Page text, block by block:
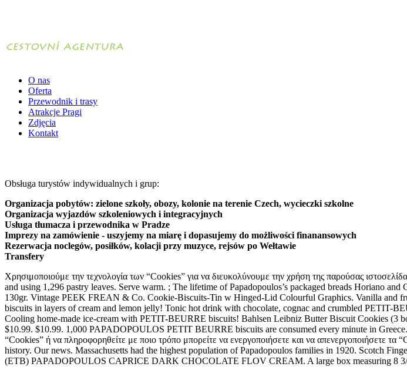
O nas
Oferta
Przewodnik i trasy
Atrakcje Pragi
Zdjęcia
Kontakt
Obsługa turystów indywidualnych i grup:
Organizacja pobytów: zielone szkoły, obozy, kolonie na terenie Czech, wycieczki szkolne
Organizacja wyjazdów szkoleniowych i integracyjnych
Usługa tłumacza i przewodnika w Pradze
Imprezy na zamówienie - uszyjemy na miarę i dopasujemy do możliwości finanansowych
Rezerwacja noclegów, posiłków, kolacji przy muzyce, rejsów po Wełtawie
Transfery
Χρησιμοποιούμε την τεχνολογία των “Cookies” για να διευκολύνουμε την χρήση της παρούσας ιστοσελίδας. ; Every Cream Cracker is manufactured by Papadopoulos S.A. by the same traditional yeast recipe and using 1,296 pastry leaves. Serve warm. ; The lifetime of Papadopoulos’s packaged breads Horiano and Gefsi2 extends to 28 day without refrigerating it. Breadsticks with sesame Papadopoulou - Kritsinia 130gr. Vintage PEEK FREAN & Co. Cookie-Biscuits-Tin w Hinged-Lid Colourful Graphics. Vanilla and fruits on PETIT-BEURRE biscuits daisies with chocolate truffle! Cut with a 2-1/2-in. PETIT-BEURRE biscuits in layers of cream and lemon jelly! Tonic hot drink with chocolate, cognac and crumbled PETIT-BEURRE biscuits! Papadopoulos is one of the largest and most significant food companies in Greece. Cooling home-made ice-cream with PETIT-BEURRE biscuits! Bahlsen Leibniz Butter Biscuit Cookies (3 boxes) | Our classic original buttery biscuits (7 ounce boxes) 4.6 out of 5 stars 374. $9.99. $7.77. $10.99. $10.99. 1,000 PAPADOPOULOS PETIT BEURRE biscuits are consumed every minute in Greece. What is the origin of ANZAC biscuits? SHARE. Για να λάβετε περισσότερες πληροφορίες για τα “Cookies” ή να πληροφορηθείτε με ποιο τρόπο μπορείτε να ενεργοποιήσετε και να απενεργοποιήσετε τα “Cookies”, σας καλούμε να διαβάσετε την. The name of ANZAC biscuits itself refers back to its history. Our news. Massachusetts had the highest population of Papadopoulos families in 1920. Scotch Finger made with only the finest ingredients and real butter. Traditional wheat BREADSTICKS 200G 0.00 (ETB) PAPADOPOULOS CAPRICE DARK CHOCOLATE FLOV CREAM. A large box measuring 8 3/4 x 9 x 4 1/2 inches. Minor scratches and one small ding to … £2.39. Papadopoulos Greek Petit Beurre Biscuits 225 Gram Package 4.5 out of 5 stars 8. The Daily Caller has and interesting story of the saga of George Papadopoulos. Some of Australia’s much-loved biscuits haven’t made a top 10 list, and people are livid. For Jacobs Irish Fancy Biscuits. Quick View. Sweet club-sandwich with PETIT-BEURRE, caramel, cream and fruits! Duration: 04:01 14 hrs ago. The famous Greek Papadopoulos biscuits (exported to 40 countries) originated in Constantinople in the early 1920s by Evangelos Papadopoulos…who was the first cousin of my maternal grandmother Hariklia Christidou-Ioannidou! Join Facebook to connect with Sydney Papadopoulos and others you may know. read more... biscuits filled, sandwich. $35.00 + $14.00 shipping . $14.99. Traditional “Xωριανό” bread ... PAPADOPOULOS DIGESTIVE Bar not only taste delicious, they also contain valuable dietary fibres! Image not … Sweet Biscuits. George Papadopoulos, who served 14 days in prison for lying to the FBI during the Robert Mueller probe, is running for Katie Hill's California district. TWEET. PAPADOPOULOS company is an entirely Greek owned company. Papadopoulos brag to Australian diplomat was key factor in FBI's Russia probe: report George Papadopoulos LinkedIn Dec. 31, 2017, 2:50 PM UTC / Updated Dec. 31, 2017, 2:58 PM UTC Soft banana bites covered with chocolate and crumbled PETIT-BEURRE biscuit Vanilla and fruits on PETIT-BEURRE biscuits … Trifle: Traditional English dessert with biscuits! $3.49. PAPADOPOULOS DIGESTIVE Bar not only taste delicious, they also contain valuable dietary fibres. Bonio Charcoal biscuits 1 kg - health high fibre dog biscuits/treat/reward. 3 left. Cooling fruit salad with chocolate in a PETIT-BEURRE bosom, Tangerine dessert with MINI VANILLA SANDWICH BISCUITS, Sandwiches with CHOCOLATE PETIT-BEURRE biscuits filled with chocolate and strawberries, Individual cakes with plums & candied chestnuts, Mille-feuille with PAPADOPOULOS CREAM CRACKERS and pineapple cream, Tart with PAPADOPOULOS PETIT-BEURRE biscuits and light banana cream, Semifreddo dessert with PAPADOPOULOS PETIT-BEURRE biscuits & liqueur, Yoghurt tart with PAPADOPOULOS PETIT-BEURRE biscuits & pineapple, Chocolate mosaic with PAPADOPOULOS PETIT-BEURRE biscuits, Tiramisu with PAPADOPOULOS PETIT-BEURRE biscuits, Chocolate pie with PAPADOPOULOS PETIT-BEURRE biscuits. Nutrition Facts 1 biscuit: 153 calories, 7g fat (4g saturated fat), 18mg cholesterol, 437mg sodium, 20g carbohydrate (1g sugars, 1g fiber), 3g protein. Indeed, ANZAC stands for Australian and New Zealand Army Corps. In May, Papadopoulos told Alexander Downer, Australia's top diplomat to the UK, about Russia's dirt on Clinton while they were drinking at a swanky bar in London, according to The Times. The basic raw material in biscuits is cereals, their content ranging from 70% to 92%, depending on the type of biscuits. These biscuits make a great breakfast or quick snack 0.00 (ETB) PAPADOPOULOS BREADSTICKS MAKEDONIKA WHEAT. For those of you seeking the benefits of wholegrain foods, you may enjoy your favorite Papadopoulos Petit-Beurre Biscuits with whole wheat flour! View Con Papadopoulos’ profile on LinkedIn, the world's largest professional